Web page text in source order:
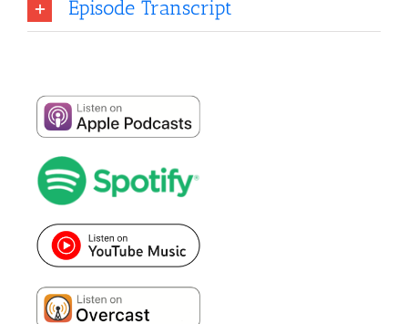
Episode Transcript